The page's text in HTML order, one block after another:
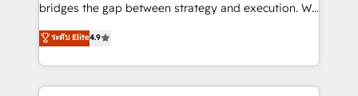
bridges the gap between strategy and execution. We
don't just "set up tools" — we install the GTM
Operating System (GTM OS) to align your leadership
and engineer a portal that drives predictable
revenue velocity. 🚀 GTM Strategy & Alignment
ระดับ Elite4.9